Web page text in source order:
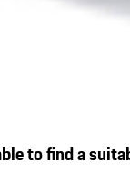
to find a